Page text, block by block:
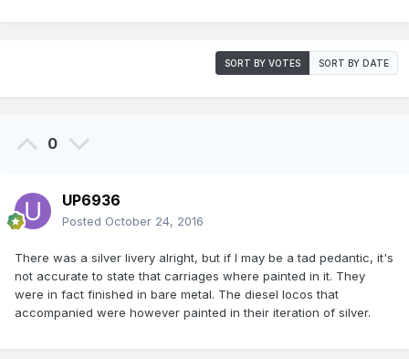
SORT BY VOTES SORT BY DATE
0
UP6936
Posted October 24, 2016
There was a silver livery alright, but if I may be a tad pedantic, it's
not accurate to state that carriages where painted in it. They
were in fact finished in bare metal. The diesel locos that
accompanied were however painted in their iteration of silver.